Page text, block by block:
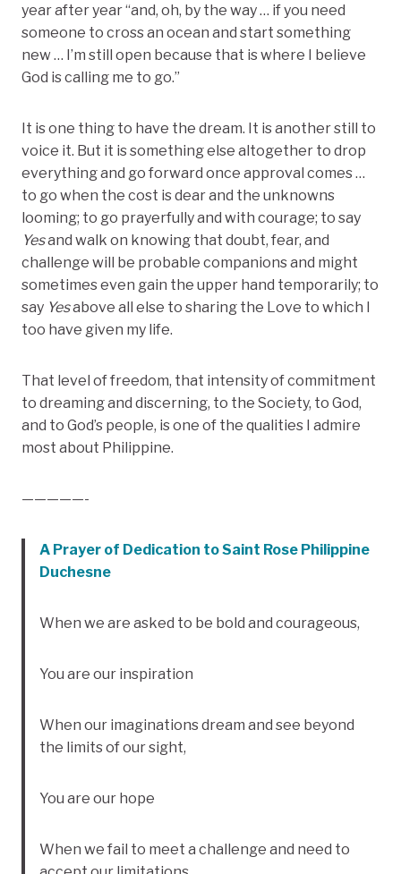
year after year “and, oh, by the way … if you need
someone to cross an ocean and start something
new … I’m still open because that is where I believe
God is calling me to go.”
It is one thing to have the dream. It is another still to
voice it. But it is something else altogether to drop
everything and go forward once approval comes …
to go when the cost is dear and the unknowns
looming; to go prayerfully and with courage; to say
Yesand walk on knowing that doubt, fear, and
challenge will be probable companions and might
sometimes even gain the upper hand temporarily; to
say Yesabove all else to sharing the Love to which I
too have given my life.
That level of freedom, that intensity of commitment
to dreaming and discerning, to the Society, to God,
and to God’s people, is one of the qualities I admire
most about Philippine.
—————-
A Prayer of Dedication to Saint Rose Philippine
Duchesne
When we are asked to be bold and courageous,
You are our inspiration
When our imaginations dream and see beyond
the limits of our sight,
You are our hope
When we fail to meet a challenge and need to